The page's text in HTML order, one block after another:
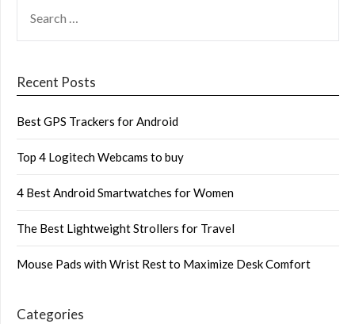
FOR:
Recent Posts
Best GPS Trackers for Android
Top 4 Logitech Webcams to buy
4 Best Android Smartwatches for Women
The Best Lightweight Strollers for Travel
Mouse Pads with Wrist Rest to Maximize Desk Comfort
Categories